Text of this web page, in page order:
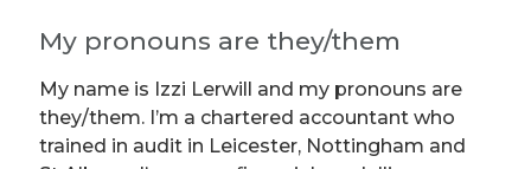
My pronouns are they/them
My name is Izzi Lerwill and my pronouns are
they/them. I’m a chartered accountant who
trained in audit in Leicester, Nottingham and